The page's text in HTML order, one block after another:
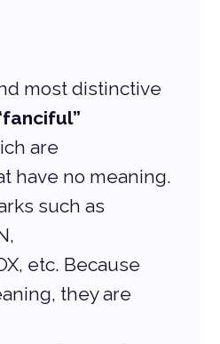
most distinctive
are
have no meaning.
such as
etc. Because
they are